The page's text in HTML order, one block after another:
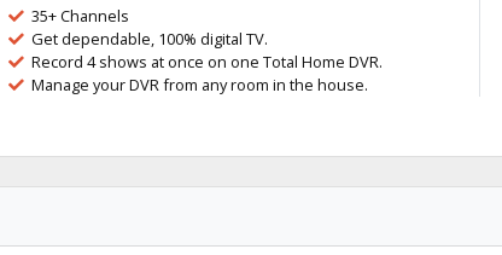
35+ Channels
Get dependable, 100% digital TV.
Record 4 shows at once on one Total Home DVR.
Manage your DVR from any room in the house.